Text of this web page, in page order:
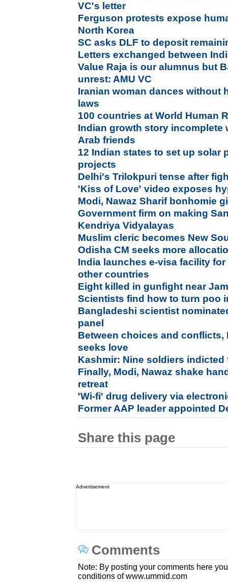
VC's letter
Ferguson protests expose
North Korea
SC asks DLF to deposit
Letters exchanged between
Value Raja is our alumnus but
unrest: AMU VC
Iranian woman dances without
laws
100 countries at World Human
Indian growth story incomplete
Arab friends
12 Indian states to set up solar
projects
Delhi's Trilokpuri tense after
'Kiss of Love' video exposes
Modi, Nawaz Sharif bonhomie
Government firm on making
Kendriya Vidyalayas
Muslim cleric becomes New
Odisha CM seeks more
India launches e-visa facility
other countries
Eight killed in gunfight near
Scientists find how to turn poo
Bangladeshi scientist
panel
Between choices and conflicts,
seeks love
Kashmir: Nine soldiers
Finally, Modi, Nawaz shake
retreat
'Wi-fi' drug delivery via
Former AAP leader appointed
Share this page
Advertisement
Comments
Note: By posting your comments here
conditions of www.ummid.com